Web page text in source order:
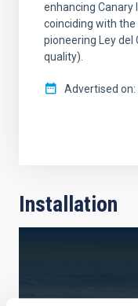
enhancing Canary
coinciding with
pioneering Ley del
quality).
Advertised on
Installation